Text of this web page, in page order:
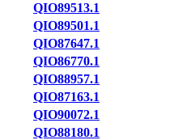
QIO89513.1
QIO89501.1
QIO87647.1
QIO86770.1
QIO88957.1
QIO87163.1
QIO90072.1
QIO88180.1